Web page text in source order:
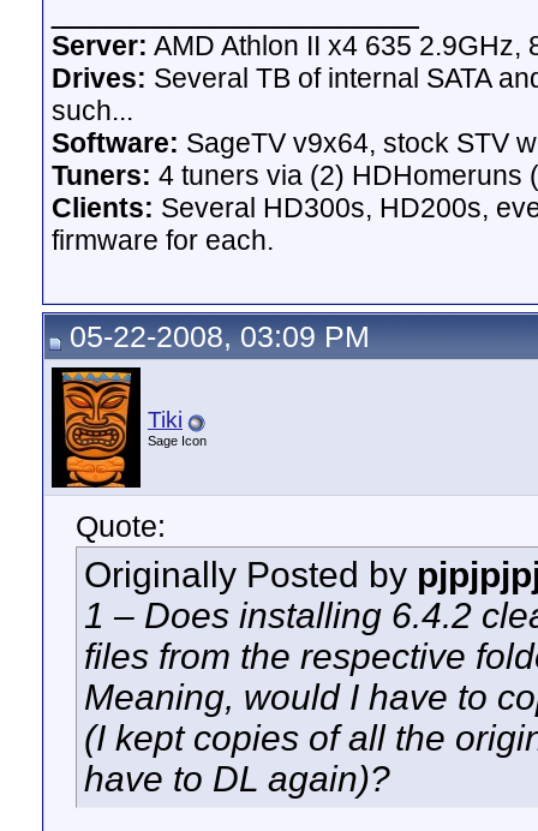
Server: AMD Athlon II x4 635 2.9GHz,
Drives: Several TB of internal SATA
such...
Software: SageTV v9x64, stock STV
Tuners: 4 tuners via (2) HDHomeruns
Clients: Several HD300s, HD200s,
firmware for each.
05-22-2008, 03:09 PM
Tiki
Sage Icon
Quote:
Originally Posted by
1 – Does installing 6.4.2
files from the respective
Meaning, would I have to
(I kept copies of all the
have to DL again)?